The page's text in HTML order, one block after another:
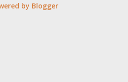
everyone wear those silly, yet
by Blogger